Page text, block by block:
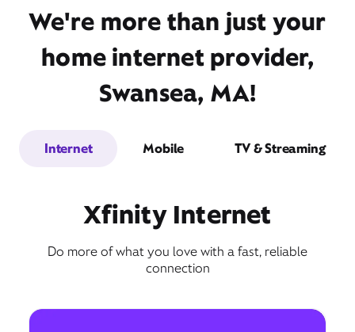
We're more than just your
home internet provider,
Swansea, MA!
Internet Mobile TV & Streaming
Xfinity Internet
Do more of what you love with a fast, reliable
connection